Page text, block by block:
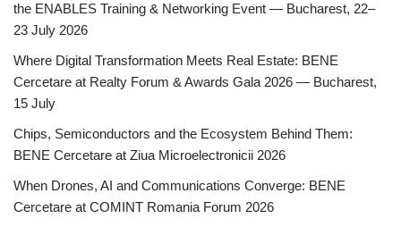
the ENABLES Training & Networking Event — Bucharest, 22–
23 July 2026
Where Digital Transformation Meets Real Estate: BENE
Cercetare at Realty Forum & Awards Gala 2026 — Bucharest,
15 July
Chips, Semiconductors and the Ecosystem Behind Them:
BENE Cercetare at Ziua Microelectronicii 2026
When Drones, AI and Communications Converge: BENE
Cercetare at COMINT Romania Forum 2026